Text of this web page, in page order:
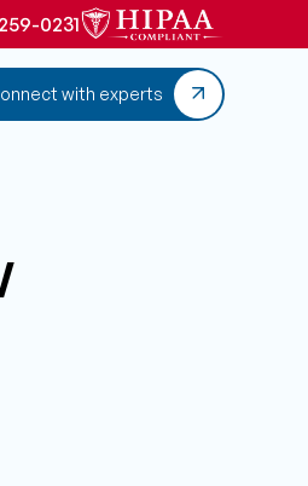
0231
with experts